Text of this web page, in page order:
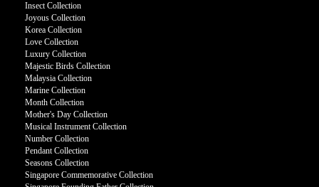
Insect Collection
Joyous Collection
Korea Collection
Love Collection
Luxury Collection
Majestic Birds Collection
Malaysia Collection
Marine Collection
Month Collection
Mother's Day Collection
Musical Instrument Collection
Number Collection
Pendant Collection
Seasons Collection
Singapore Commemorative Collection